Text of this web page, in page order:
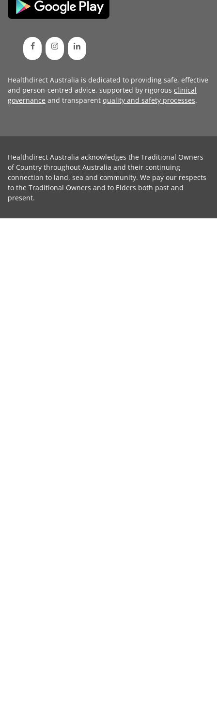
Healthdirect Australia is dedicated to providing safe, effective
and person-centred advice, supported by rigorous clinical
governance and transparent quality and safety processes.
Healthdirect Australia acknowledges the Traditional Owners
of Country throughout Australia and their continuing
connection to land, sea and community. We pay our respects
to the Traditional Owners and to Elders both past and
present.